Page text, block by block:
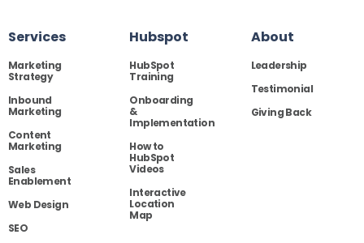
Services
Marketing
Strategy
Inbound
Marketing
Content
Marketing
Sales
Enablement
Web Design
SEO
Hubspot
HubSpot
Training
Onboarding
&
Implementation
How to
HubSpot
Videos
Interactive
Location
Map
About
Leadership
Testimonial
Giving Back